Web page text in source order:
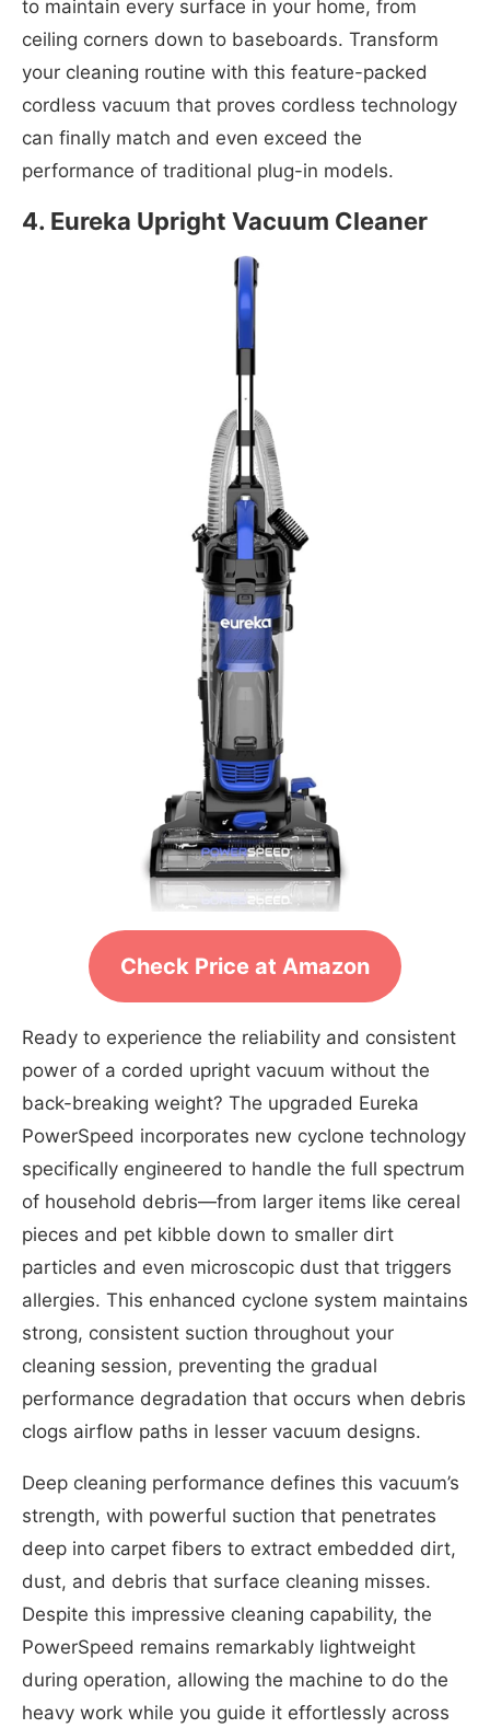
to maintain every surface in your home, from
ceiling corners down to baseboards. Transform
your cleaning routine with this feature-packed
cordless vacuum that proves cordless technology
can finally match and even exceed the
performance of traditional plug-in models.
4. Eureka Upright Vacuum Cleaner
Check Price at Amazon
Ready to experience the reliability and consistent
power of a corded upright vacuum without the
back-breaking weight? The upgraded Eureka
PowerSpeed incorporates new cyclone technology
specifically engineered to handle the full spectrum
of household debris—from larger items like cereal
pieces and pet kibble down to smaller dirt
particles and even microscopic dust that triggers
allergies. This enhanced cyclone system maintains
strong, consistent suction throughout your
cleaning session, preventing the gradual
performance degradation that occurs when debris
clogs airflow paths in lesser vacuum designs.
Deep cleaning performance defines this vacuum’s
strength, with powerful suction that penetrates
deep into carpet fibers to extract embedded dirt,
dust, and debris that surface cleaning misses.
Despite this impressive cleaning capability, the
PowerSpeed remains remarkably lightweight
during operation, allowing the machine to do the
heavy work while you guide it effortlessly across